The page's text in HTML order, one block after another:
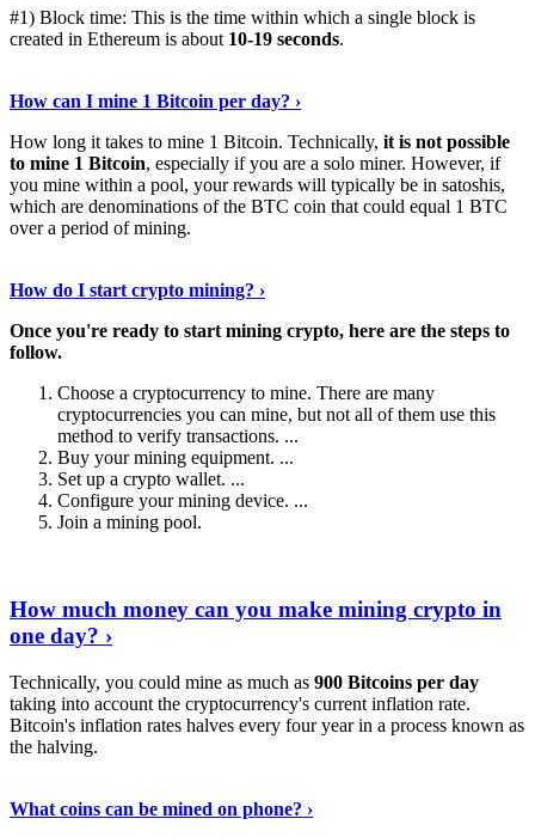
#1) Block time: This is the time within which a single block is
created in Ethereum is about 10-19 seconds.
How can I mine 1 Bitcoin per day? ›
How long it takes to mine 1 Bitcoin. Technically, it is not possible
to mine 1 Bitcoin, especially if you are a solo miner. However, if
you mine within a pool, your rewards will typically be in satoshis,
which are denominations of the BTC coin that could equal 1 BTC
over a period of mining.
How do I start crypto mining? ›
Once you're ready to start mining crypto, here are the steps to
follow.
Choose a cryptocurrency to mine. There are many
cryptocurrencies you can mine, but not all of them use this
method to verify transactions. ...
Buy your mining equipment. ...
Set up a crypto wallet. ...
Configure your mining device. ...
Join a mining pool.
How much money can you make mining crypto in
one day? ›
Technically, you could mine as much as 900 Bitcoins per day
taking into account the cryptocurrency's current inflation rate.
Bitcoin's inflation rates halves every four year in a process known as
the halving.
What coins can be mined on phone? ›